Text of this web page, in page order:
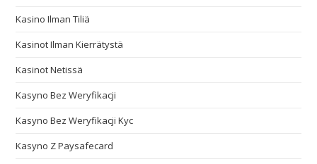
Kasino Ilman Tiliä
Kasinot Ilman Kierrätystä
Kasinot Netissä
Kasyno Bez Weryfikacji
Kasyno Bez Weryfikacji Kyc
Kasyno Z Paysafecard